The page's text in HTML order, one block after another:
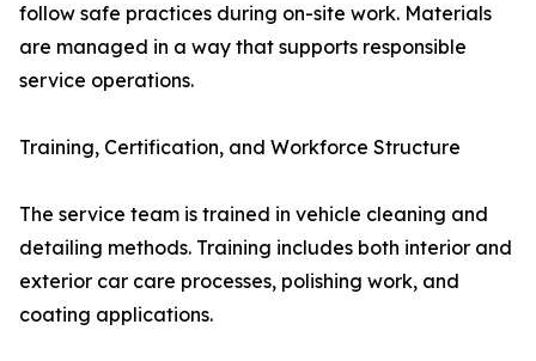
follow safe practices during on-site work. Materials
are managed in a way that supports responsible
service operations.
Training, Certification, and Workforce Structure
The service team is trained in vehicle cleaning and
detailing methods. Training includes both interior and
exterior car care processes, polishing work, and
coating applications.